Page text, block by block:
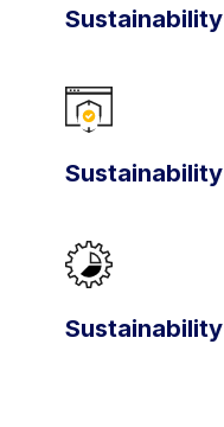
Sustainability
Sustainability
Sustainability